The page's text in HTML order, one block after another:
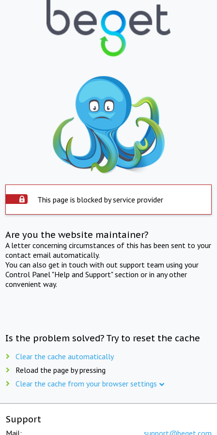
This page is blocked by service provider
Are you the website maintainer?
A letter concerning circumstances of this has been sent to your
contact email automatically.
You can also get in touch with out support team using your
Control Panel "Help and Support" section or in any other
convenient way.
Is the problem solved? Try to reset the cache
Clear the cache automatically
Reload the page by pressing
Clear the cache from your browser settings
Support
Mail: support@beget.com